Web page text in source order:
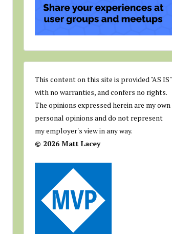
This content on this site is provided "AS IS"
with no warranties, and confers no rights.
The opinions expressed herein are my own
personal opinions and do not represent
my employer's view in any way.
© 2026 Matt Lacey